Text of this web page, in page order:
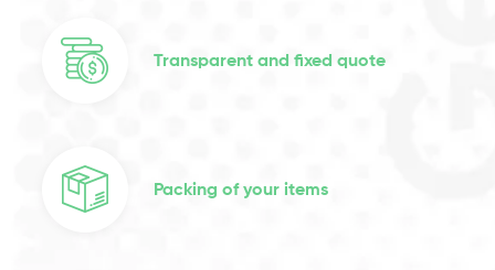
Transparent and fixed quote
Packing of your items